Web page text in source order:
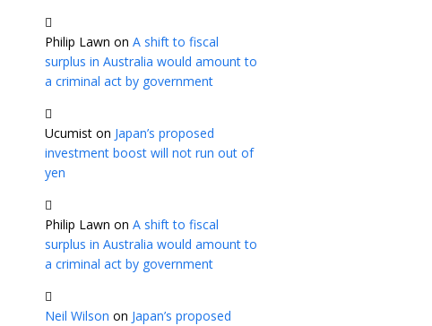
Philip Lawn on A shift to fiscal
surplus in Australia would amount to
a criminal act by government
Ucumist on Japan’s proposed
investment boost will not run out of
yen
Philip Lawn on A shift to fiscal
surplus in Australia would amount to
a criminal act by government
Neil Wilson on Japan’s proposed